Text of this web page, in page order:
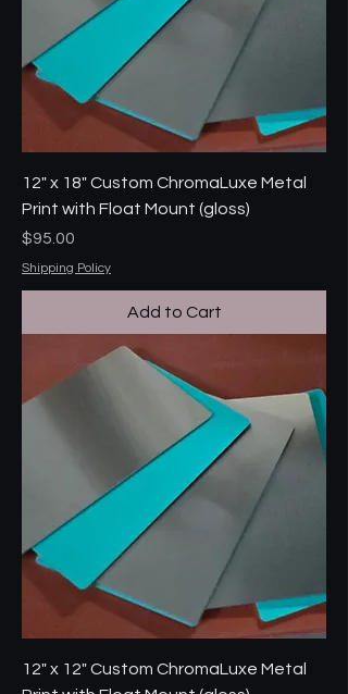
12" x 18" Custom ChromaLuxe Metal
Print with Float Mount (gloss)
Price
$95.00
Shipping Policy
Add to Cart
12" x 12" Custom ChromaLuxe Metal